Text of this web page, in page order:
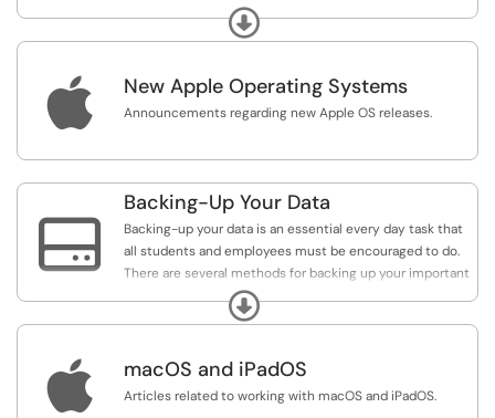
Expand
 New Apple Operating Systems
Announcements regarding new Apple OS releases.

Backing-Up Your Data
Backing-up your data is an essential every day task that
all students and employees must be encouraged to do.
There are several methods for backing up your important
files and data as are detailed in the contents of this
support category.
Expand
 macOS and iPadOS
Articles related to working with macOS and iPadOS.